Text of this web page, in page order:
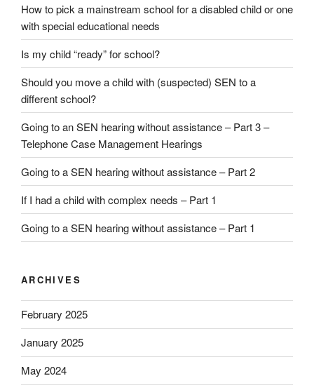
How to pick a mainstream school for a disabled child or one
with special educational needs
Is my child “ready” for school?
Should you move a child with (suspected) SEN to a
different school?
Going to an SEN hearing without assistance – Part 3 –
Telephone Case Management Hearings
Going to a SEN hearing without assistance – Part 2
If I had a child with complex needs – Part 1
Going to a SEN hearing without assistance – Part 1
ARCHIVES
February 2025
January 2025
May 2024